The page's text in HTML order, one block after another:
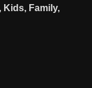
Kids, Family,